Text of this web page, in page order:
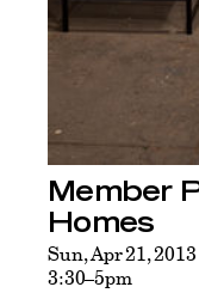
Member
Homes
Sun, Apr 21, 2013
3:30–5pm